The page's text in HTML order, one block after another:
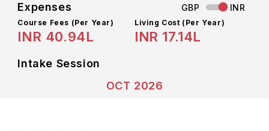
Expenses GBP INR
Course Fees (Per Year)
INR 40.94L
Living Cost (Per Year)
INR 17.14L
Intake Session
OCT 2026